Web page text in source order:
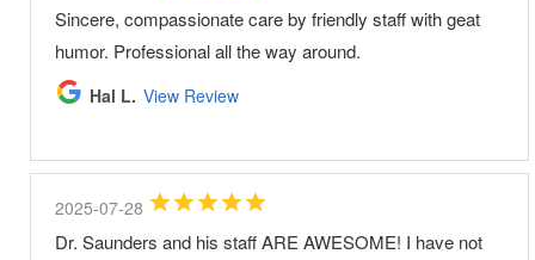
Sincere, compassionate care by friendly staff with geat
humor. Professional all the way around.
Hal L. View Review
2025-07-28
Dr. Saunders and his staff ARE AWESOME! I have not